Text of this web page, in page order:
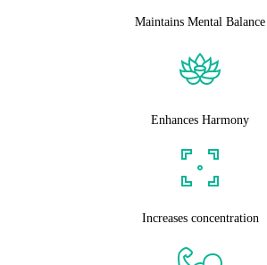
Maintains Mental Balance
Enhances Harmony
Increases concentration